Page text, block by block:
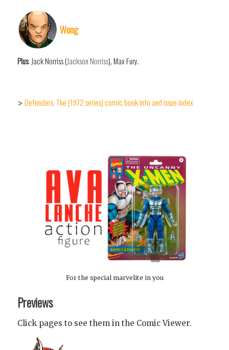
Wong
Plus: Jack Norriss (Jackson Norriss), Max Fury.
> Defenders, The (1972 series) comic book info and issue index
For the special marvelite in you
Previews
Click pages to see them in the Comic Viewer.